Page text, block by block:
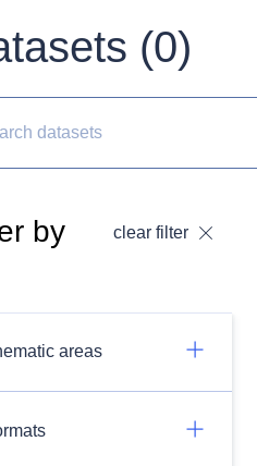
(0)
by clear filter
areas